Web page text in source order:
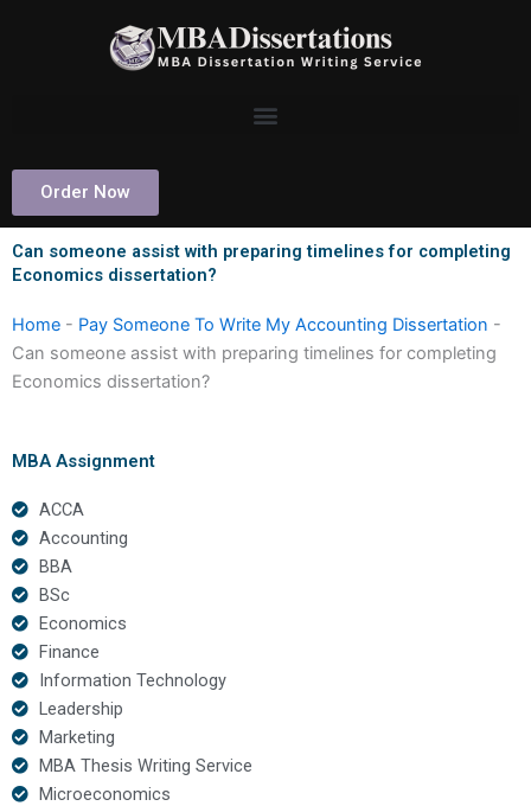
Order Now
Can someone assist with preparing timelines for completing
Economics dissertation?
Home - Pay Someone To Write My Accounting Dissertation -
Can someone assist with preparing timelines for completing
Economics dissertation?
MBA Assignment
ACCA
Accounting
BBA
BSc
Economics
Finance
Information Technology
Leadership
Marketing
MBA Thesis Writing Service
Microeconomics